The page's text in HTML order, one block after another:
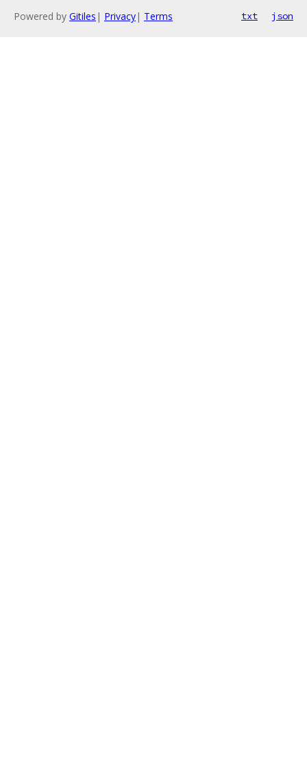
Powered by Gitiles | Privacy| Terms txt json